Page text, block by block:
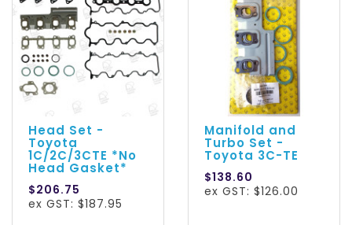
Head Set -
Toyota
1C/2C/3CTE *No
Head Gasket*
$206.75
ex GST: $187.95
Manifold and
Turbo Set -
Toyota 3C-TE
$138.60
ex GST: $126.00